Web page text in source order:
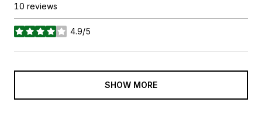
10 reviews
4.9/5
stars
SHOW MORE